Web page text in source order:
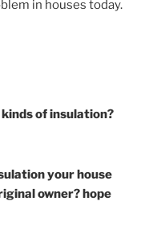
in houses today.
of insulation?
your house
owner? hope